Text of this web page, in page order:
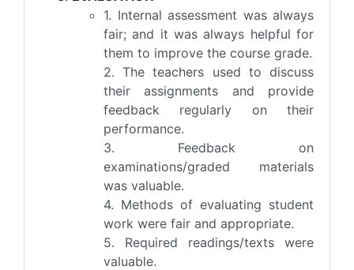
1. Internal assessment was always
fair; and it was always helpful for
them to improve the course grade.
2. The teachers used to discuss
their assignments and provide
feedback regularly on their
performance.
3. Feedback on
examinations/graded materials
was valuable.
4. Methods of evaluating student
work were fair and appropriate.
5. Required readings/texts were
valuable.